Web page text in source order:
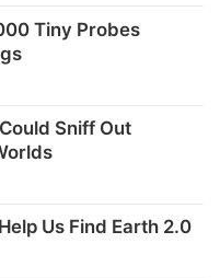
Tiny Probes
Sniff Out
Us Find Earth 2.0